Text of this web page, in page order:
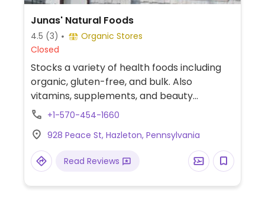
Junas' Natural Foods
4.5 (3)
Organic Stores
Closed
Stocks a variety of health foods including
organic, gluten-free, and bulk. Also
vitamins, supplements, and beauty
products.
+1-570-454-1660
928 Peace St, Hazleton, Pennsylvania
Read Reviews